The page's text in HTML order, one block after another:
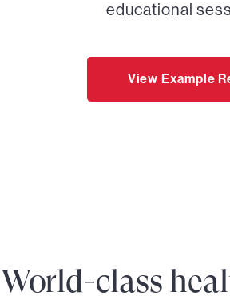
educational
View Example
World-class